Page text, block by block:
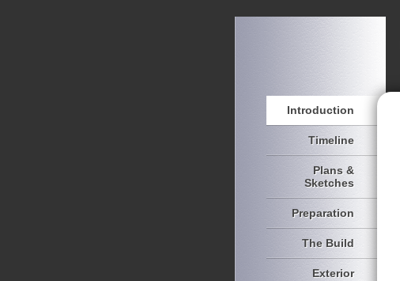
Introduction
Timeline
Plans &
Sketches
Preparation
The Build
Exterior